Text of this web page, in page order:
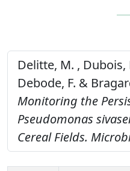
Delitte, M. , Dubois,
Debode, F. &
Monitoring the
Pseudomonas
Cereal Fields.